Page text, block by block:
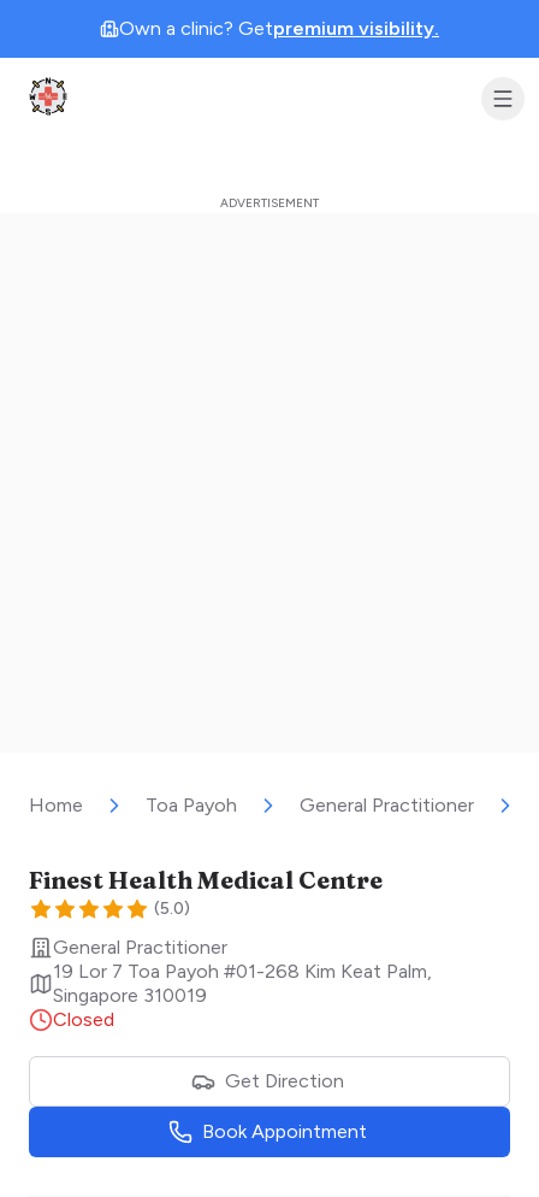
Own a clinic? Getpremium visibility.
Clinic Geek
Home Toa Payoh General Practitioner
Finest Health Medical Centre
(5.0)
General Practitioner
19 Lor 7 Toa Payoh #01-268 Kim Keat Palm
Singapore 310019
Closed
Get Direction
Book Appointment